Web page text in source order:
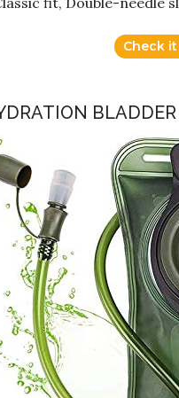
Check